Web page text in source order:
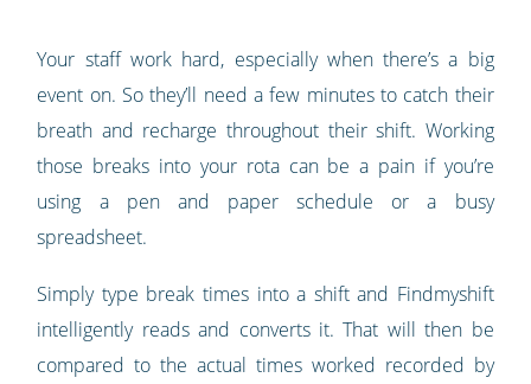
Your staff work hard, especially when there’s a big
event on. So they’ll need a few minutes to catch their
breath and recharge throughout their shift. Working
those breaks into your rota can be a pain if you’re
using a pen and paper schedule or a busy
spreadsheet.
Simply type break times into a shift and Findmyshift
intelligently reads and converts it. That will then be
compared to the actual times worked recorded by